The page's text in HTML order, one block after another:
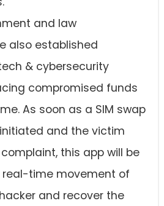
and law
also established
& cybersecurity
compromised funds
As soon as a SIM swap
and the victim
this app will be
time movement of
and recover the